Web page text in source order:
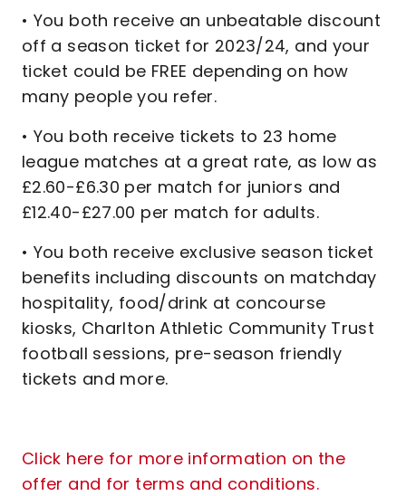
• You both receive an unbeatable discount
off a season ticket for 2023/24, and your
ticket could be FREE depending on how
many people you refer.
• You both receive tickets to 23 home
league matches at a great rate, as low as
£2.60-£6.30 per match for juniors and
£12.40-£27.00 per match for adults.
• You both receive exclusive season ticket
benefits including discounts on matchday
hospitality, food/drink at concourse
kiosks, Charlton Athletic Community Trust
football sessions, pre-season friendly
tickets and more.
Click here for more information on the
offer and for terms and conditions.